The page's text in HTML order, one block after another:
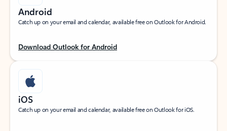
Android
Catch up on your email and calendar, available free on Outlook for Android.
Download Outlook for Android
iOS
Catch up on your email and calendar, available free on Outlook for iOS.